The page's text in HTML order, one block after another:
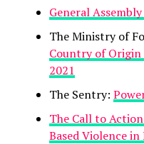
General
The Ministry of
Country of
2021
The Sentry:
The Call to
Based Violence in